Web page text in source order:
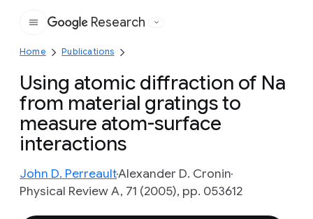
Google
Research
Home Publications
Using atomic diffraction of Na
from material gratings to
measure atom-surface
interactions
John D. PerreaultAlexander D. Cronin
Physical Review A, 71 (2005), pp. 053612